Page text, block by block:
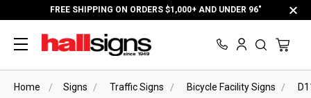
FREE SHIPPING ON ORDERS $1,000+ AND UNDER 96"
Home Signs Traffic Signs Bicycle Facility Signs